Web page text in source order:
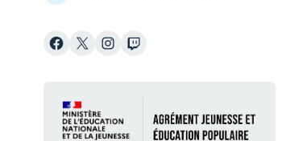
Facebook
X Instagram
Twitch